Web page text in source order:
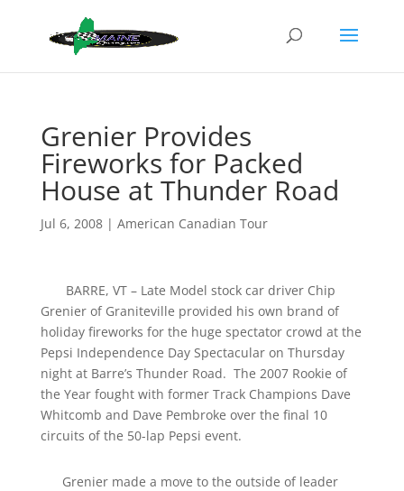
Grenier Provides
Fireworks for Packed
House at Thunder Road
Jul 6, 2008| American Canadian Tour
BARRE, VT – Late Model stock car driver Chip
Grenier of Graniteville provided his own brand of
holiday fireworks for the huge spectator crowd at the
Pepsi Independence Day Spectacular on Thursday
night at Barre’s Thunder Road. The 2007 Rookie of
the Year fought with former Track Champions Dave
Whitcomb and Dave Pembroke over the final 10
circuits of the 50-lap Pepsi event.
Grenier made a move to the outside of leader